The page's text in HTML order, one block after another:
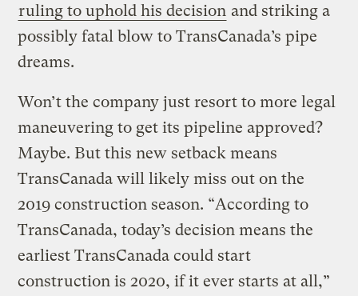
ruling to uphold his decision and striking a
possibly fatal blow to TransCanada’s pipe
dreams.
Won’t the company just resort to more legal
maneuvering to get its pipeline approved?
Maybe. But this new setback means
TransCanada will likely miss out on the
2019 construction season. “According to
TransCanada, today’s decision means the
earliest TransCanada could start
construction is 2020, if it ever starts at all,”